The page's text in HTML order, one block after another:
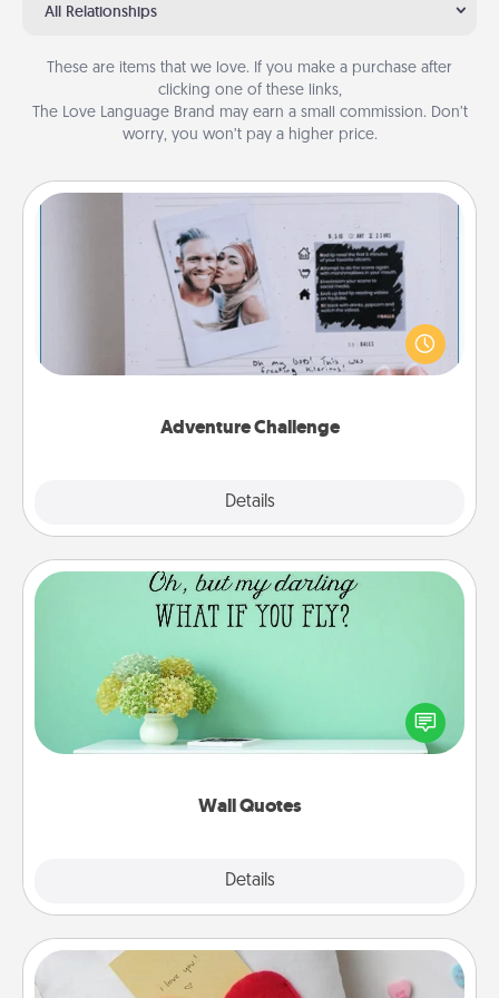
All Relationships
These are items that we love. If you make a purchase after
clicking one of these links,
The Love Language Brand may earn a small commission. Don’t
worry, you won’t pay a higher price.
Adventure Challenge
Details
Adventure Challenge
Looking for a fun adventure that work even when
"stay at home" orders are in effect? Here's one
tailor-made for you and your loved one.
Wall Quotes
Details
Wall Quotes
Give the gift of encouraging words, verses,
motivations, and affirmations—literally. These fun
wall decors will serve to energize the person you
Secret Pocket Pillow